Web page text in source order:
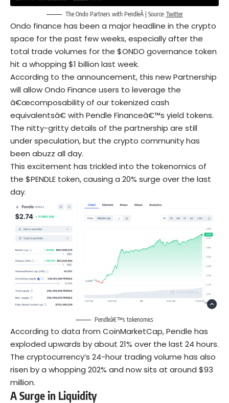
The Ondo Partners with PendleÂ | Source: Twitter
Ondo finance has been a major headline in the crypto
space for the past few weeks, especially after the
total trade volumes for the $ONDO governance token
hit a whopping $1 billion last week.
According to the announcement, this new Partnership
will allow Ondo Finance users to leverage the
â€œcomposability of our tokenized cash
equivalentsâ€ with Pendle Financeâ€™s yield tokens.
The nitty-gritty details of the partnership are still
under speculation, but the crypto community has
been abuzz all day.
This excitement has trickled into the tokenomics of
the $PENDLE token, causing a 20% surge over the last
day.
Pendleâ€™s tokenomics
According to data from CoinMarketCap, Pendle has
exploded upwards by about 21% over the last 24 hours.
The cryptocurrency’s 24-hour trading volume has also
risen by a whopping 202% and now sits at around $93
million.
A Surge in Liquidity